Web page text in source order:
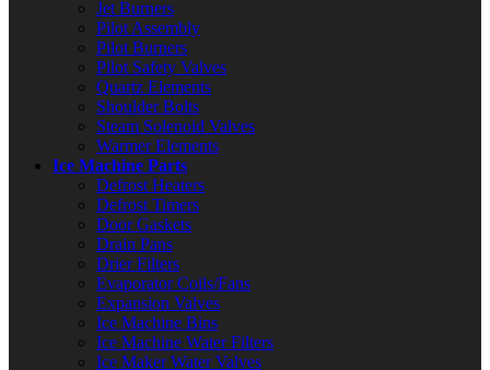
Jet Burners
Pilot Assembly
Pilot Burners
Pilot Safety Valves
Quartz Elements
Shoulder Bolts
Steam Solenoid Valves
Warmer Elements
Ice Machine Parts
Defrost Heaters
Defrost Timers
Door Gaskets
Drain Pans
Drier Filters
Evaporator Coils/Fans
Expansion Valves
Ice Machine Bins
Ice Machine Water Filters
Ice Maker Water Valves